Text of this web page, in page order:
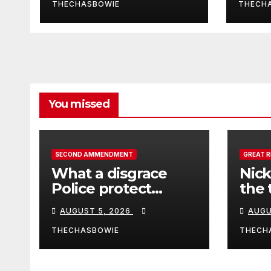
Hidden Camera
THECHASBOWIE
You missed
SECOND AMMENDMENT
What a disgrace
Police protect
criminals.
AUGUST 5, 2026
THECHASBOWIE
GREAT
the